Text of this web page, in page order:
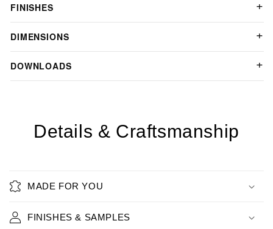
FINISHES
DIMENSIONS
DOWNLOADS
Details & Craftsmanship
MADE FOR YOU
FINISHES & SAMPLES